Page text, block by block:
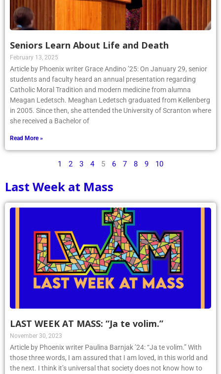
Seniors Learn About Life and Death
February 13, 2025
Article by Phoenix writer Grace Andino ’25: On January 29, senior
students and faculty heard an annual presentation regarding
Catholic Moral Tradition and modern medicine from alumna
Meagan Ledetsch. Meaghan Ledetsch graduated from Kellenberg
in 2005. Since then, she attended the University of Scranton where
she received a Bachelor of
Read More »
1 2 3 4 5 6 7 8 9 10
Last Week at Mass
LAST WEEK AT MASS: “Ja te volim.”
November 30, 2023
Article by Phoenix writer Paulina Barnjak ’24: “Ja te volim.” With
those three words, I am assured that I am loved, in this world and
the next. I think it’s universal that society does not know how to